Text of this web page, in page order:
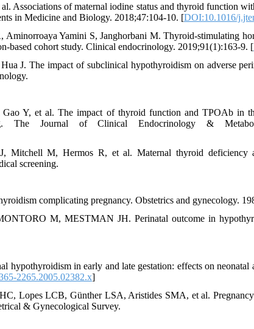
of maternal iodine status and thyroid function
in Medicine and Biology. 2018;47:104-10. [DOI:10.1016/
Yamini S, Janghorbani M. Thyroid‐stimulating
cohort study. Clinical endocrinology. 2019;91(1):163-9. [
J. The impact of subclinical hypothyroidism on adverse
Y, et al. The impact of thyroid function and TPOAb in
Journal of Clinical Endocrinology &
M, Hermos R, et al. Maternal thyroid deficiency
screening.
complicating pregnancy. Obstetrics and gynecology.
M, MESTMAN JH. Perinatal outcome in
hypothyroidism in early and late gestation: effects on neonatal
2265.2005.02382.x]
Lopes LCB, Günther LSA, Aristides SMA, et al.
& Gynecological Survey.